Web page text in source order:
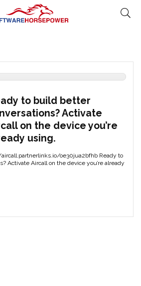
to build better
Activate
on the device you’re
using.
oe30jua2bfhb Ready to
Activate Aircall on the device you’re already